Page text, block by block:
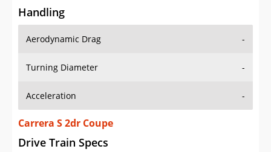
Handling
Aerodynamic Drag -
Turning Diameter -
Acceleration -
Carrera S 2dr Coupe
Drive Train Specs